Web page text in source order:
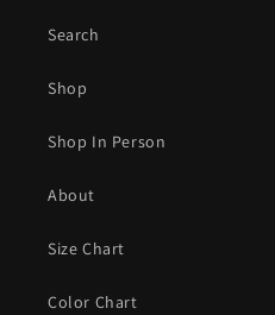
Search
Shop
Shop In Person
About
Size Chart
Color Chart